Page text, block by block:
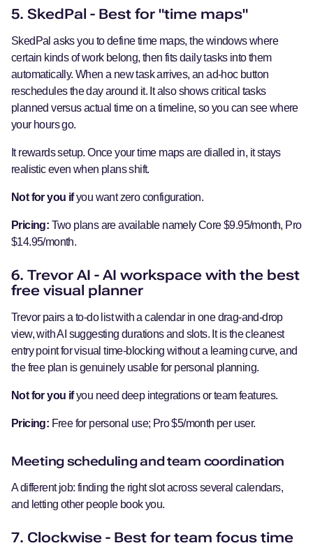
5. SkedPal - Best for "time maps"
SkedPal asks you to define time maps, the windows where
certain kinds of work belong, then fits daily tasks into them
automatically. When a new task arrives, an ad-hoc button
reschedules the day around it. It also shows critical tasks
planned versus actual time on a timeline, so you can see where
your hours go.
It rewards setup. Once your time maps are dialled in, it stays
realistic even when plans shift.
Not for you ifyou want zero configuration.
Pricing: Two plans are available namely Core $9.95/month, Pro
$14.95/month.
6. Trevor AI - AI workspace with the best
free visual planner
Trevor pairs a to-do list with a calendar in one drag-and-drop
view, with AI suggesting durations and slots. It is the cleanest
entry point for visual time-blocking without a learning curve, and
the free plan is genuinely usable for personal planning.
Not for you ifyou need deep integrations or team features.
Pricing: Free for personal use; Pro $5/month per user.
Meeting scheduling and team coordination
A different job: finding the right slot across several calendars,
and letting other people book you.
7. Clockwise - Best for team focus time